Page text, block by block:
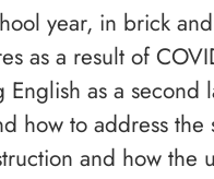
year, in brick
as a result of
as a
how to address
and how